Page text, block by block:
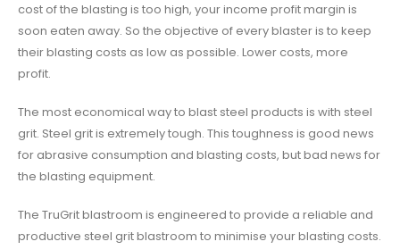
cost of the blasting is too high, your income profit margin is
soon eaten away. So the objective of every blaster is to keep
their blasting costs as low as possible. Lower costs, more
profit.
The most economical way to blast steel products is with steel
grit. Steel grit is extremely tough. This toughness is good news
for abrasive consumption and blasting costs, but bad news for
the blasting equipment.
The TruGrit blastroom is engineered to provide a reliable and
productive steel grit blastroom to minimise your blasting costs.